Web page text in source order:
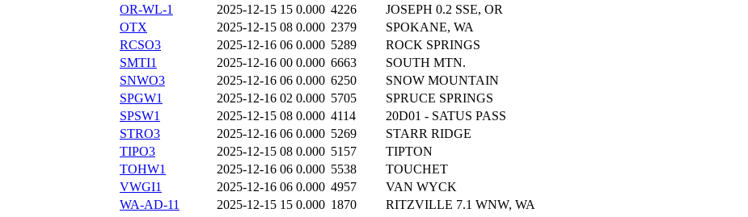
OR-WL-1
2025-12-15 15 0.000 4226
JOSEPH 0.2 SSE, OR
OTX
2025-12-15 08 0.000 2379
SPOKANE, WA
RCSO3
2025-12-16 06 0.000 5289
ROCK SPRINGS
SMTI1
2025-12-16 00 0.000 6663
SOUTH MTN.
SNWO3
2025-12-16 06 0.000 6250
SNOW MOUNTAIN
SPGW1
2025-12-16 02 0.000 5705
SPRUCE SPRINGS
SPSW1
2025-12-15 08 0.000 4114
20D01 - SATUS PASS
STRO3
2025-12-16 06 0.000 5269
STARR RIDGE
TIPO3
2025-12-15 08 0.000 5157
TIPTON
TOHW1
2025-12-16 06 0.000 5538
TOUCHET
VWGI1
2025-12-16 06 0.000 4957
VAN WYCK
WA-AD-11
2025-12-15 15 0.000 1870
RITZVILLE 7.1 WNW, WA